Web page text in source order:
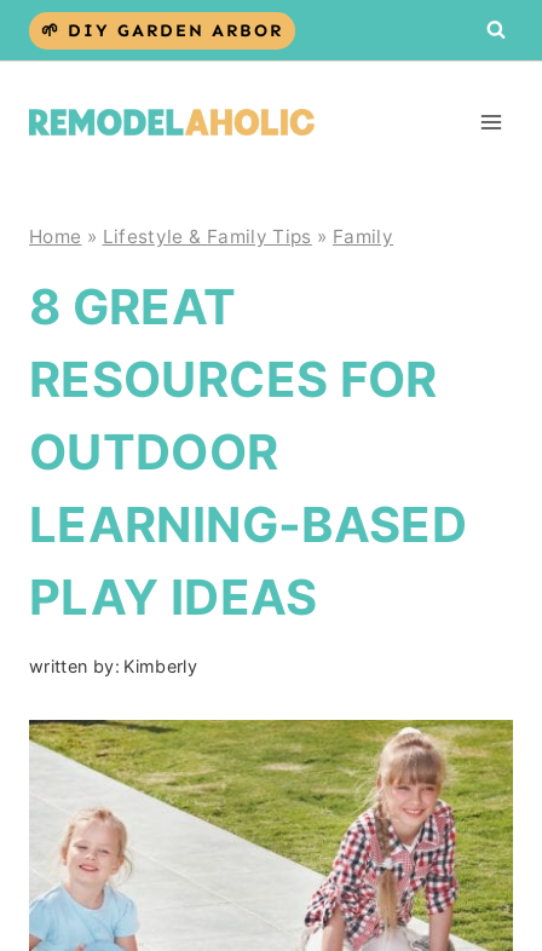
Skip
🌱 DIY GARDEN ARBOR
Home » Lifestyle & Family Tips » Family
8 GREAT
RESOURCES FOR
OUTDOOR
LEARNING-BASED
PLAY IDEAS
written by: Kimberly